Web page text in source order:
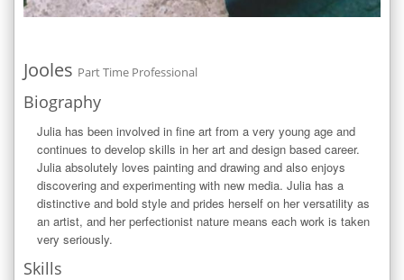
Jooles Part Time Professional
Biography
Julia has been involved in fine art from a very young age and
continues to develop skills in her art and design based career.
Julia absolutely loves painting and drawing and also enjoys
discovering and experimenting with new media. Julia has a
distinctive and bold style and prides herself on her versatility as
an artist, and her perfectionist nature means each work is taken
very seriously.
Skills